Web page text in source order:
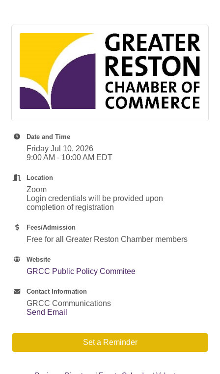
Date and Time
Friday Jul 10, 2026
9:00 AM - 10:00 AM EDT
Location
Zoom
Login credentials will be provided upon
completion of registration
Fees/Admission
Free for all Greater Reston Chamber members
Website
GRCC Public Policy Commitee
Contact Information
GRCC Communications
Send Email
Set a Reminder